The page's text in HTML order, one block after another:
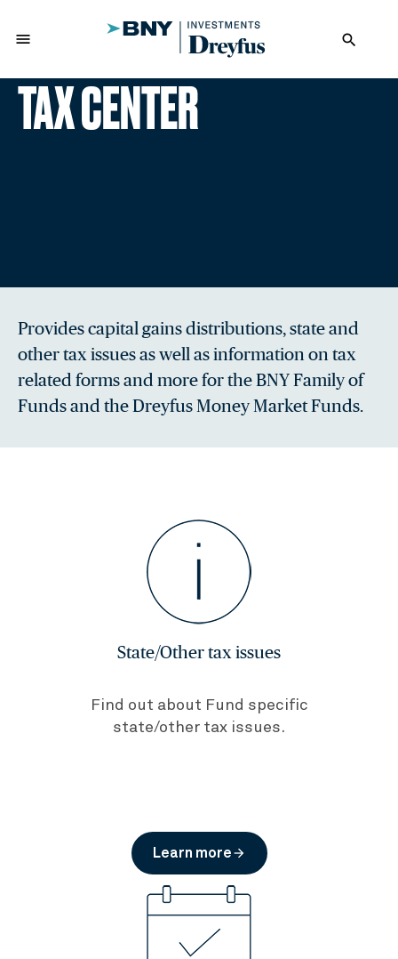
menu search
TAX CENTER
Provides capital gains distributions, state and
other tax issues as well as information on tax
related forms and more for the BNY Family of
Funds and the Dreyfus Money Market Funds.
State/Other tax issues
Find out about Fund specific
state/other tax issues.
Learn morearrow_forward